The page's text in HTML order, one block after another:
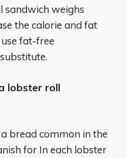
sandwich weighs
the calorie and fat
fat-free
lobster roll
bread common in the
for In each lobster